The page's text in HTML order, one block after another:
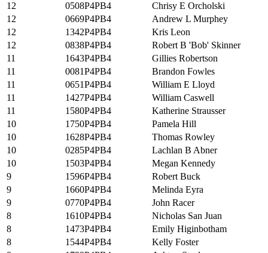
12
0508P4PB4
Chrisy E Orcholski
12
0669P4PB4
Andrew L Murphey
12
1342P4PB4
Kris Leon
12
0838P4PB4
Robert B 'Bob' Skinner
11
1643P4PB4
Gillies Robertson
11
0081P4PB4
Brandon Fowles
11
0651P4PB4
William E Lloyd
11
1427P4PB4
William Caswell
11
1580P4PB4
Katherine Strausser
10
1750P4PB4
Pamela Hill
10
1628P4PB4
Thomas Rowley
10
0285P4PB4
Lachlan B Abner
10
1503P4PB4
Megan Kennedy
9
1596P4PB4
Robert Buck
9
1660P4PB4
Melinda Eyra
9
0770P4PB4
John Racer
8
1610P4PB4
Nicholas San Juan
8
1473P4PB4
Emily Higinbotham
8
1544P4PB4
Kelly Foster